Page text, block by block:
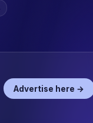
Advertise here →